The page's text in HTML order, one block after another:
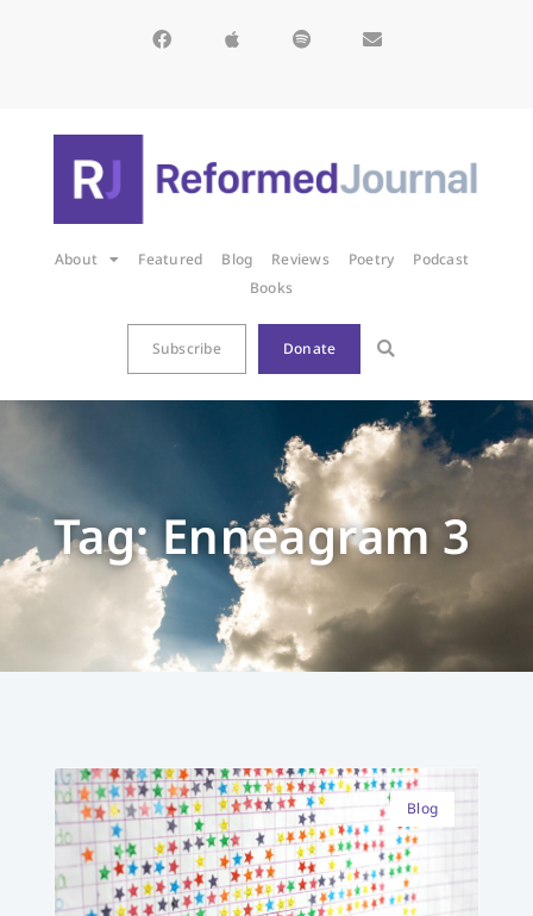
About Featured Blog Reviews Poetry
Podcast
Books
Subscribe Donate
Tag: Enneagram 3
Blog